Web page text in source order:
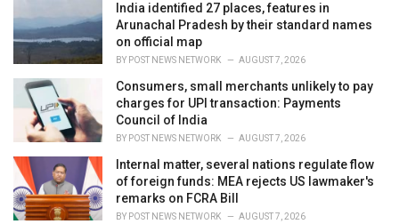
India identified 27 places, features in
Arunachal Pradesh by their standard names
on official map
BY POST NEWS NETWORK AUGUST 7, 2026
Consumers, small merchants unlikely to pay
charges for UPI transaction: Payments
Council of India
BY POST NEWS NETWORK AUGUST 7, 2026
Internal matter, several nations regulate flow
of foreign funds: MEA rejects US lawmaker's
remarks on FCRA Bill
BY POST NEWS NETWORK AUGUST 7, 2026